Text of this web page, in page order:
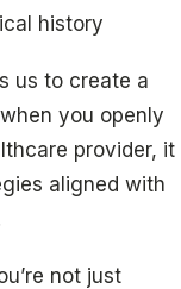
history
us to create a
you openly
provider, it
aligned with
not just